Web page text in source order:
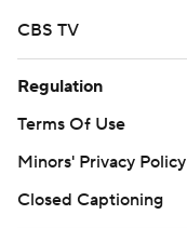
CBS TV
Regulation
Terms Of Use
Minors' Privacy Policy
Closed Captioning